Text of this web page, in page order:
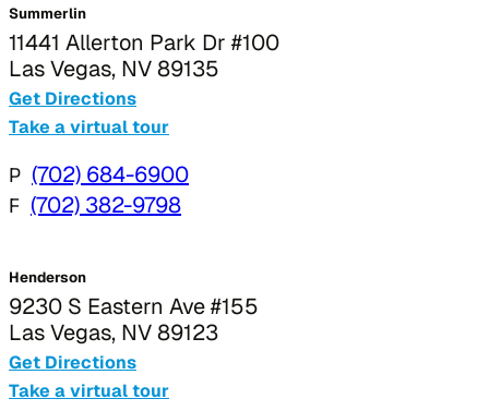
Summerlin
11441 Allerton Park Dr #100
Las Vegas, NV 89135
Get Directions
Take a virtual tour
P (702) 684-6900
F (702) 382-9798
Henderson
9230 S Eastern Ave #155
Las Vegas, NV 89123
Get Directions
Take a virtual tour